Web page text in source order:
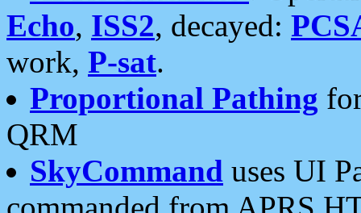
Echo, ISS2, decayed:
work, P-sat.
Proportional Pathing
QRM
SkyCommand uses UI